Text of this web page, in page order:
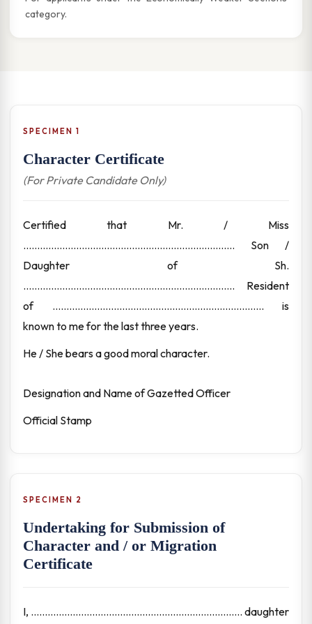
category.
SPECIMEN 1
Character Certificate
(For Private Candidate Only)
Certified that Mr. / Miss
............................................................................ Son /
Daughter of Sh.
............................................................................ Resident
of ............................................................................ is
known to me for the last three years.
He / She bears a good moral character.
Designation and Name of Gazetted Officer
Official Stamp
SPECIMEN 2
Undertaking for Submission of
Character and / or Migration
Certificate
I, ............................................................................ daughter